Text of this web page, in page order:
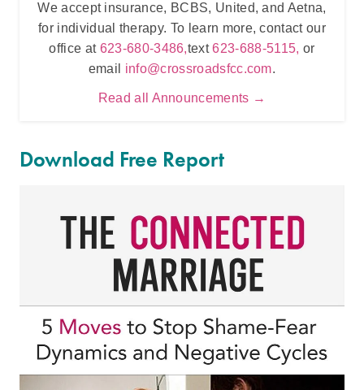
We accept insurance, BCBS, United, and Aetna,
for individual therapy. To learn more, contact our
office at 623-680-3486,text623-688-5115, or
email info@crossroadsfcc.com.
Read all Announcements →
Download Free Report